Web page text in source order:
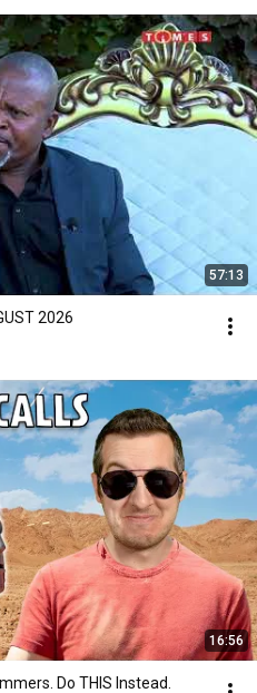
57:13
2026
16:56
Do THIS Instead.